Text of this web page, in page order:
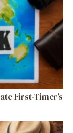
First-Timer’s